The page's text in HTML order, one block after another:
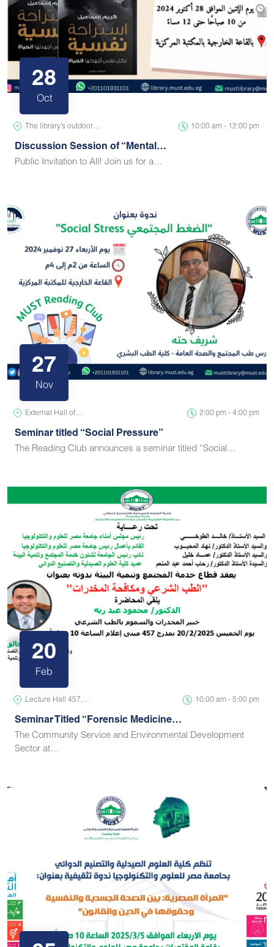
28
Oct
The library’s outdoor… 10:00 am - 12:00 pm
Discussion Session of “Mental…
Public Invitation to All! Join us for a…
27
Nov
External Hall of… 2:00 pm - 4:00 pm
Seminar titled “Social Pressure”
The Reading Club announces a seminar titled “Social…
20
Feb
Lecture Hall 457,… 10:00 am - 5:00 pm
Seminar Titled “Forensic Medicine…
The Community Service and Environmental Development
Sector at…